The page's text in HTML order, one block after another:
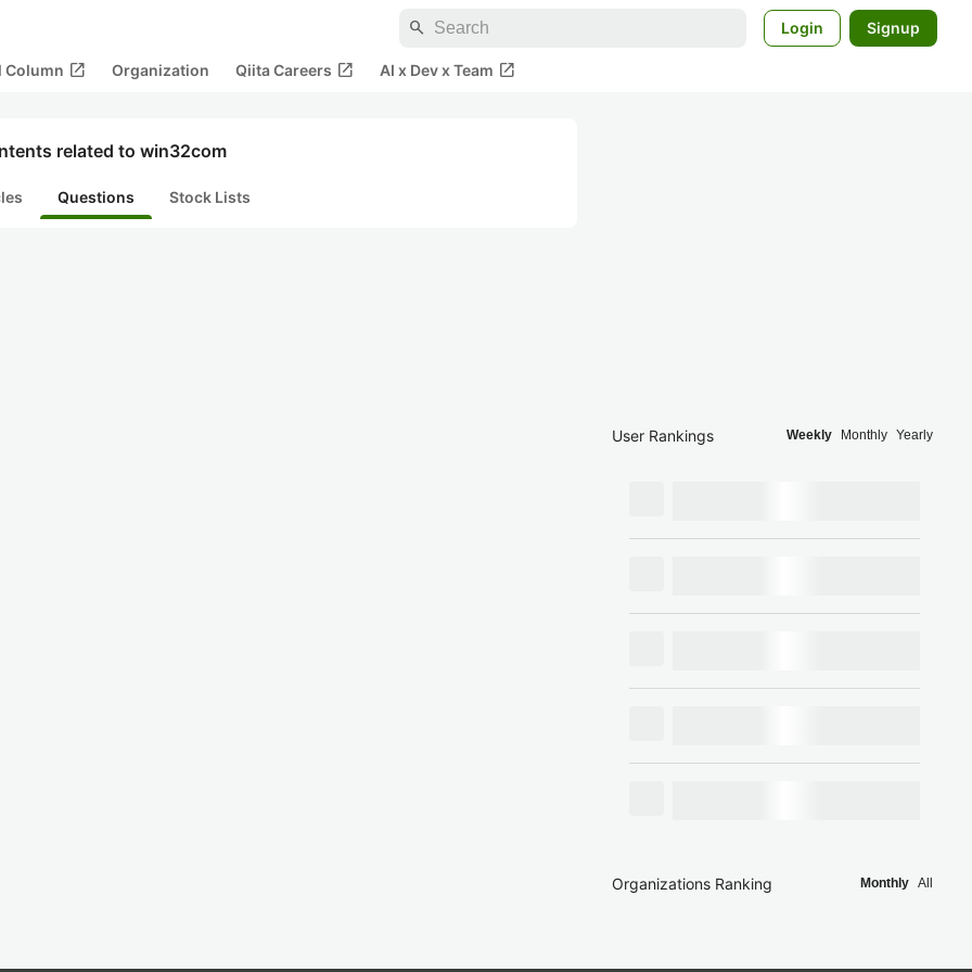
search Login Signup
Column open_in_new Organization Qiita Careers open_in_new AI x Dev x Team open_in_new
related to win32com
Questions Stock Lists
User Rankings Weekly Monthly Yearly
Organizations Ranking Monthly All